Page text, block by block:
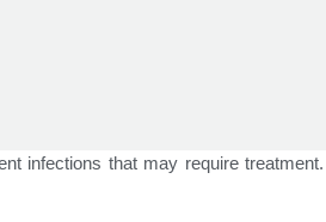
infections that may require treatment.